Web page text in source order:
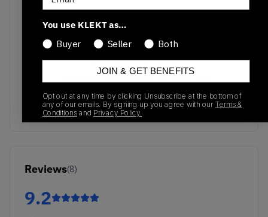
No recent transactions
Reviews(8)
9.2
You use KLEKT as…
Buyer
Seller Both
JOIN & GET BENEFITS
Opt out at any time by clicking Unsubscribe at the bottom of
any of our emails. By signing up you agree with our Terms &
Conditionsand Privacy Policy.